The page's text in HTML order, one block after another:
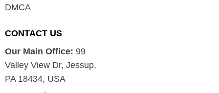
DMCA
CONTACT US
Our Main Office: 99
Valley View Dr, Jessup,
PA 18434, USA